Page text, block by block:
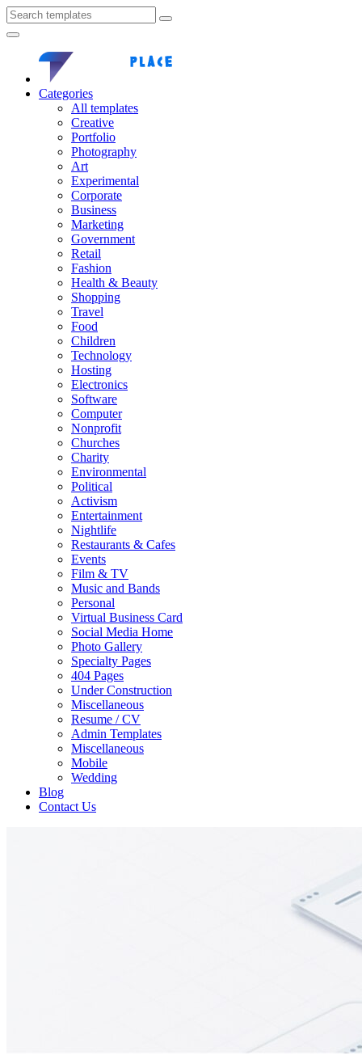
Categories
All templates
Creative
Portfolio
Photography
Art
Experimental
Corporate
Business
Marketing
Government
Retail
Fashion
Health & Beauty
Shopping
Travel
Food
Children
Technology
Hosting
Electronics
Software
Computer
Nonprofit
Churches
Charity
Environmental
Political
Activism
Entertainment
Nightlife
Restaurants & Cafes
Events
Film & TV
Music and Bands
Personal
Virtual Business Card
Social Media Home
Photo Gallery
Specialty Pages
404 Pages
Under Construction
Miscellaneous
Resume / CV
Admin Templates
Miscellaneous
Mobile
Wedding
Blog
Contact Us